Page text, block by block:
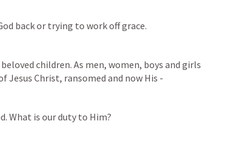
back or trying to work off grace.
Jesus Christ, ransomed and now His -
What is our duty to Him?